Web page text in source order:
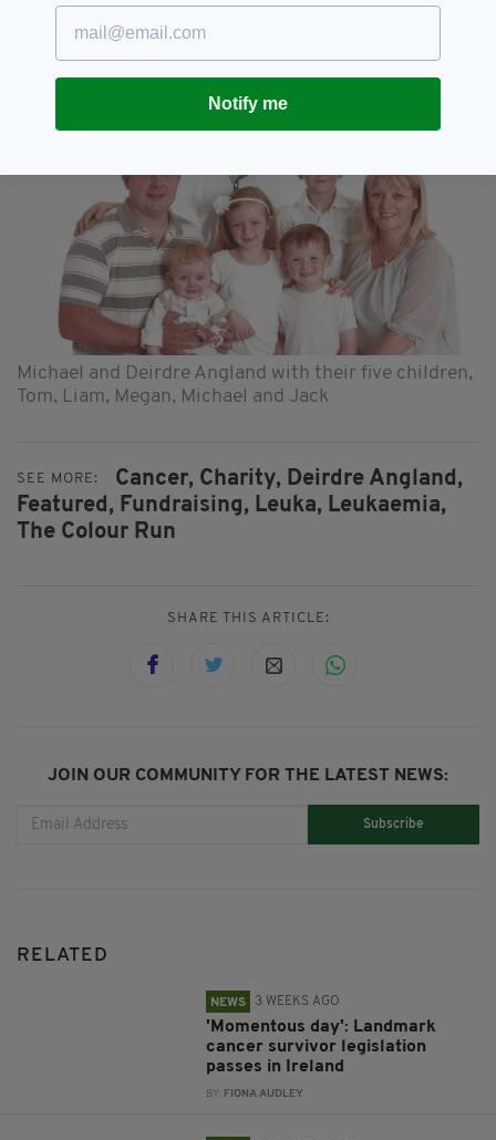
page, which remains active until mid-July, by
clickinghere
Michael and Deirdre Angland with their five children,
Tom, Liam, Megan, Michael and Jack
SEE MORE: Cancer, Charity, Deirdre Angland,
Featured, Fundraising, Leuka, Leukaemia,
The Colour Run
SHARE THIS ARTICLE:
JOIN OUR COMMUNITY FOR THE LATEST NEWS:
Subscribe
RELATED
NEWS 3 WEEKS AGO
'Momentous day': Landmark
cancer survivor legislation
passes in Ireland
BY: FIONA AUDLEY
Notify me